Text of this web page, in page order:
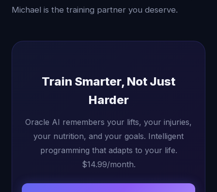
Michael is the training partner you deserve.
Train Smarter, Not Just
Harder
Oracle AI remembers your lifts, your injuries,
your nutrition, and your goals. Intelligent
programming that adapts to your life.
$14.99/month.